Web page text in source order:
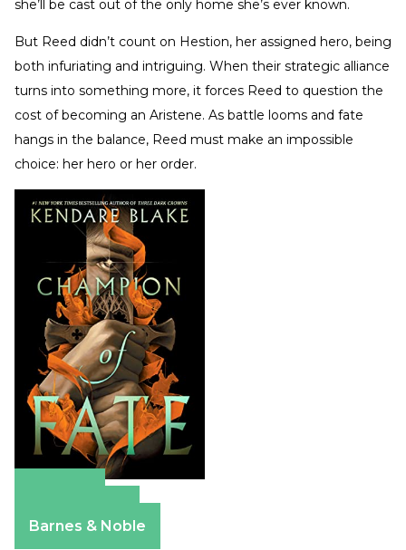
she’ll be cast out of the only home she’s ever known.
But Reed didn’t count on Hestion, her assigned hero, being
both infuriating and intriguing. When their strategic alliance
turns into something more, it forces Reed to question the
cost of becoming an Aristene. As battle looms and fate
hangs in the balance, Reed must make an impossible
choice: her hero or her order.
Barnes & Noble